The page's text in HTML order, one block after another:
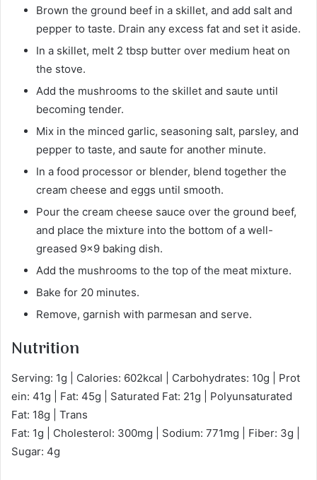
Brown the ground beef in a skillet, and add salt and
pepper to taste. Drain any excess fat and set it aside.
In a skillet, melt 2 tbsp butter over medium heat on
the stove.
Add the mushrooms to the skillet and saute until
becoming tender.
Mix in the minced garlic, seasoning salt, parsley, and
pepper to taste, and saute for another minute.
In a food processor or blender, blend together the
cream cheese and eggs until smooth.
Pour the cream cheese sauce over the ground beef,
and place the mixture into the bottom of a well-
greased 9×9 baking dish.
Add the mushrooms to the top of the meat mixture.
Bake for 20 minutes.
Remove, garnish with parmesan and serve.
Nutrition
Serving: 1g | Calories: 602kcal | Carbohydrates: 10g | Prot
ein: 41g | Fat: 45g | Saturated Fat: 21g | Polyunsaturated
Fat: 18g | Trans
Fat: 1g | Cholesterol: 300mg | Sodium: 771mg | Fiber: 3g |
Sugar: 4g